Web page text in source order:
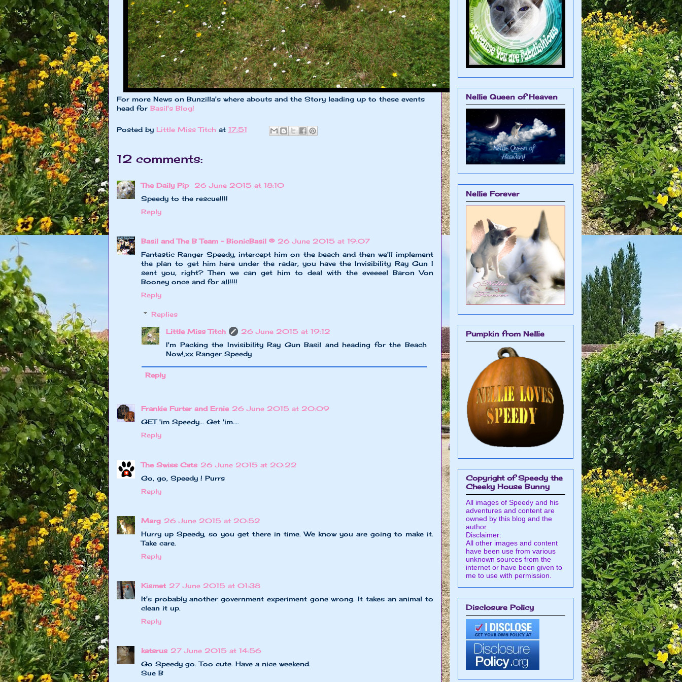
For more News on Bunzilla's where abouts and the Story leading up to these events
head for Basil's Blog!
Posted by Little Miss Titch at 17:51
12 comments:
The Daily Pip
26 June 2015 at 18:10
Speedy to the rescue!!!!
Reply
Basil and The B Team ~ BionicBasil ® 26 June 2015 at 19:07
Fantastic Ranger Speedy, intercept him on the beach and then we'll implement
the plan to get him here under the radar, you have the Invisibility Ray Gun I
sent you, right? Then we can get him to deal with the eveeeel Baron Von
Booney once and for all!!!!
Reply
Replies
Little Miss Titch
26 June 2015 at 19:12
I'm Packing the Invisibility Ray Gun Basil and heading for the Beach
Now!,xx Ranger Speedy
Reply
Frankie Furter and Ernie 26 June 2015 at 20:09
GET 'im Speedy... Get 'im....
Reply
The Swiss Cats 26 June 2015 at 20:22
Go, go, Speedy ! Purrs
Reply
Marg 26 June 2015 at 20:52
Hurry up Speedy, so you get there in time. We know you are going to make it.
Take care.
Reply
Kismet 27 June 2015 at 01:38
It's probably another government experiment gone wrong. It takes an animal to
clean it up.
Reply
katsrus 27 June 2015 at 14:56
Go Speedy go. Too cute. Have a nice weekend.
Sue B
Nellie Queen of Heaven
Nellie Forever
Pumpkin from Nellie
Copyright of Speedy the
Cheeky House Bunny
All images of Speedy and his
adventures and content are
owned by this blog and the
author.
Disclaimer:
All other images and content
have been use from various
unknown sources from the
internet or have been given to
me to use with permission.
Disclosure Policy